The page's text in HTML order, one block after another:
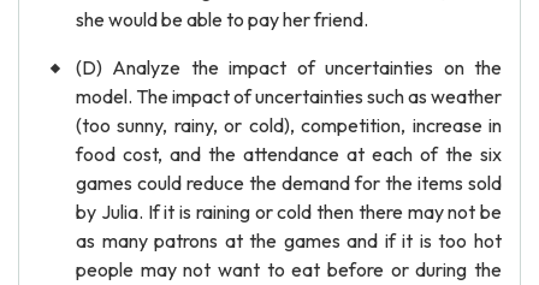
she would be able to pay her friend.
(D) Analyze the impact of uncertainties on the
model. The impact of uncertainties such as weather
(too sunny, rainy, or cold), competition, increase in
food cost, and the attendance at each of the six
games could reduce the demand for the items sold
by Julia. If it is raining or cold then there may not be
as many patrons at the games and if it is too hot
people may not want to eat before or during the